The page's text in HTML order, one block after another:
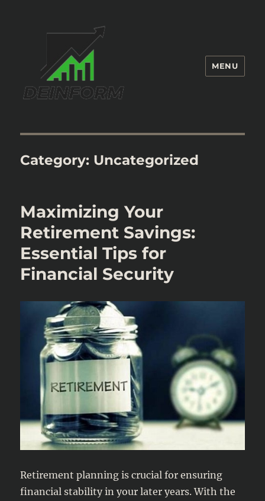
MENU
Category: Uncategorized
Maximizing Your
Retirement Savings:
Essential Tips for
Financial Security
Retirement planning is crucial for ensuring
financial stability in your later years. With the